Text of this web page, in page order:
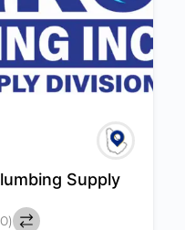
Supply